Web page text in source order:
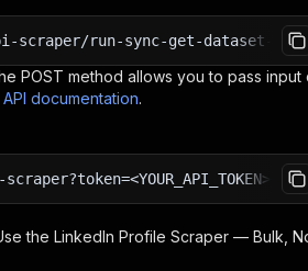
run-sync-get-dataset-
POST method allows you to pass input
documentation.
the LinkedIn Profile Scraper — Bulk,